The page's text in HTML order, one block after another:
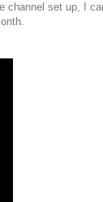
channel set up, I